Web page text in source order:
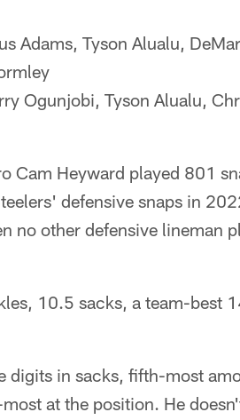
Adams, Tyson Alualu,
Ogunjobi, Tyson Alualu,
Cam Heyward played 801
defensive snaps in
no other defensive lineman
10.5 sacks, a team-best
digits in sacks, fifth-most
at the position. He